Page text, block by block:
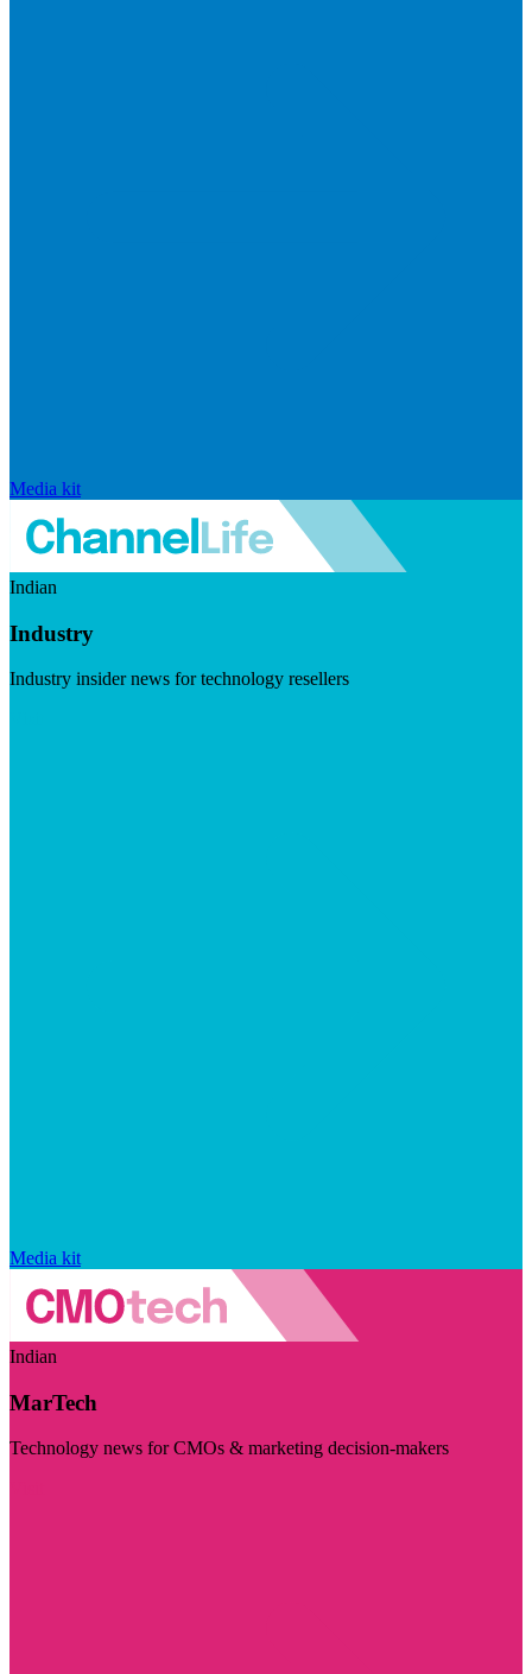
Media kit
Indian
Industry
Industry insider news for technology resellers
Media kit
Indian
MarTech
Technology news for CMOs & marketing decision-makers